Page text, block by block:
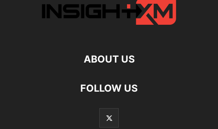
ABOUT US
FOLLOW US